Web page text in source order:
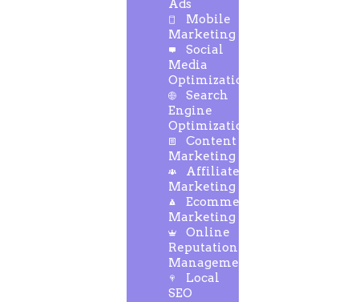
Ads
Mobile
Marketing
Social
Media
Optimization
Search
Engine
Optimization
Content
Marketing
Affiliate
Marketing
Ecommerce
Marketing
Online
Reputation
Management
Local
SEO